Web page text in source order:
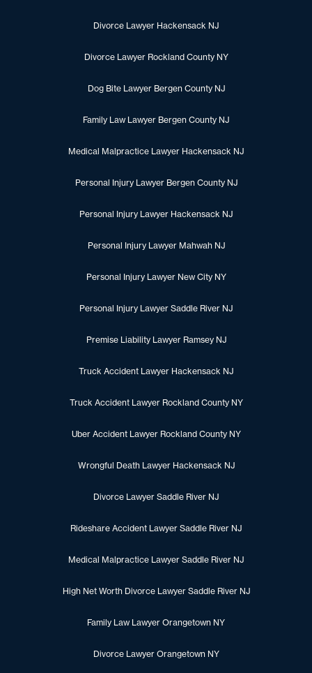
Divorce Lawyer Hackensack NJ
Divorce Lawyer Rockland County NY
Dog Bite Lawyer Bergen County NJ
Family Law Lawyer Bergen County NJ
Medical Malpractice Lawyer Hackensack NJ
Personal Injury Lawyer Bergen County NJ
Personal Injury Lawyer Hackensack NJ
Personal Injury Lawyer Mahwah NJ
Personal Injury Lawyer New City NY
Personal Injury Lawyer Saddle River NJ
Premise Liability Lawyer Ramsey NJ
Truck Accident Lawyer Hackensack NJ
Truck Accident Lawyer Rockland County NY
Uber Accident Lawyer Rockland County NY
Wrongful Death Lawyer Hackensack NJ
Divorce Lawyer Saddle River NJ
Rideshare Accident Lawyer Saddle River NJ
Medical Malpractice Lawyer Saddle River NJ
High Net Worth Divorce Lawyer Saddle River NJ
Family Law Lawyer Orangetown NY
Divorce Lawyer Orangetown NY